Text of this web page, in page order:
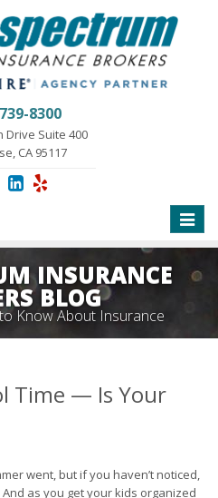
8300
Drive Suite 400
CA 95117
Toggle
INSURANCE
BLOG
Know About Insurance
Time — Is Your
went, but if you haven’t noticed,
as you get your kids organized